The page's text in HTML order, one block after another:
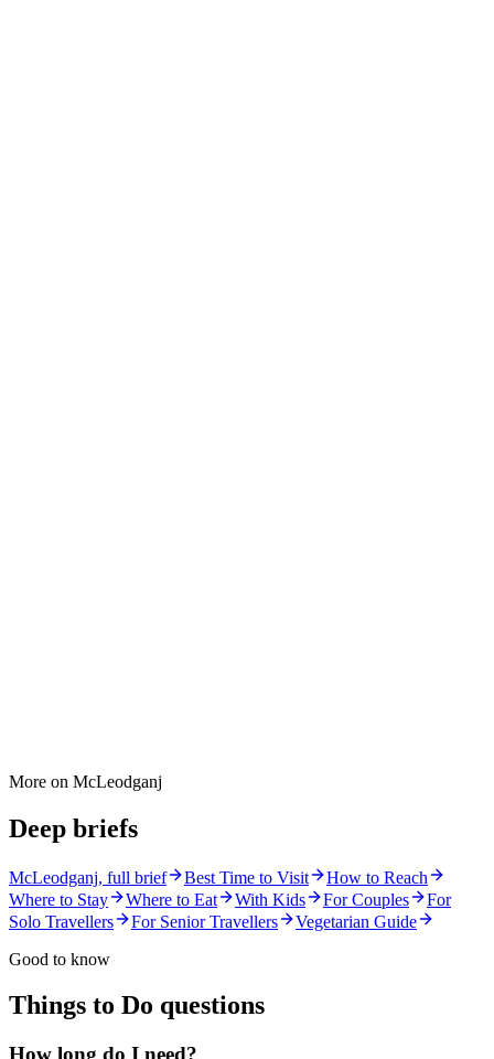
More on McLeodganj
Deep briefs
McLeodganj, full brief Best Time to Visit
How to Reach
Where to Stay
Where to Eat With Kids For Couples
For
Solo Travellers
For Senior Travellers
Vegetarian Guide
Good to know
Things to Do questions